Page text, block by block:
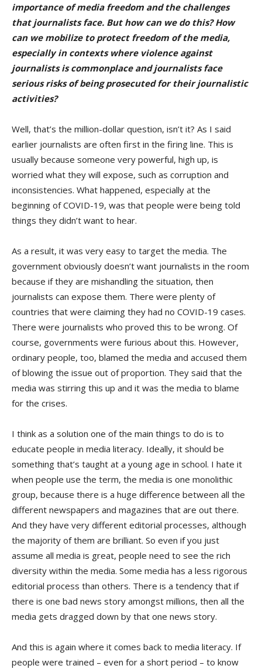
importance of media freedom and the challenges
that journalists face. But how can we do this? How
can we mobilize to protect freedom of the media,
especially in contexts where violence against
journalists is commonplace and journalists face
serious risks of being prosecuted for their journalistic
activities?
Well, that’s the million-dollar question, isn’t it? As I said
earlier journalists are often first in the firing line. This is
usually because someone very powerful, high up, is
worried what they will expose, such as corruption and
inconsistencies. What happened, especially at the
beginning of COVID-19, was that people were being told
things they didn’t want to hear.
As a result, it was very easy to target the media. The
government obviously doesn’t want journalists in the room
because if they are mishandling the situation, then
journalists can expose them. There were plenty of
countries that were claiming they had no COVID-19 cases.
There were journalists who proved this to be wrong. Of
course, governments were furious about this. However,
ordinary people, too, blamed the media and accused them
of blowing the issue out of proportion. They said that the
media was stirring this up and it was the media to blame
for the crises.
I think as a solution one of the main things to do is to
educate people in media literacy. Ideally, it should be
something that’s taught at a young age in school. I hate it
when people use the term, the media is one monolithic
group, because there is a huge difference between all the
different newspapers and magazines that are out there.
And they have very different editorial processes, although
the majority of them are brilliant. So even if you just
assume all media is great, people need to see the rich
diversity within the media. Some media has a less rigorous
editorial process than others. There is a tendency that if
there is one bad news story amongst millions, then all the
media gets dragged down by that one news story.
And this is again where it comes back to media literacy. If
people were trained – even for a short period – to know